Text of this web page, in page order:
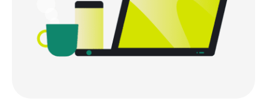
Use cases in Brisbane
Other VPN server locations in Australia